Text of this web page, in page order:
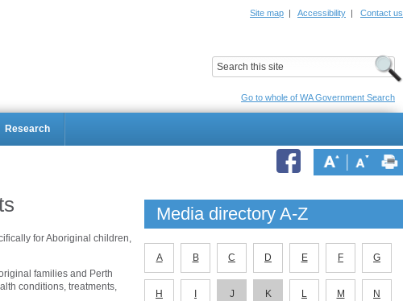
Site map | Accessibility | Contact us
Go to whole of WA Government Search
Research
for Aboriginal children,
families and Perth
conditions, treatments,
Media directory A-Z
A B C D E F G
H J K L M N